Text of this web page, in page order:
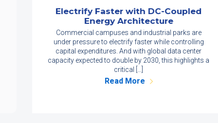
Electrify Faster with DC-Coupled
Energy Architecture
Commercial campuses and industrial parks are
under pressure to electrify faster while controlling
capital expenditures. And with global data center
capacity expected to double by 2030, this highlights a
critical […]
Read More